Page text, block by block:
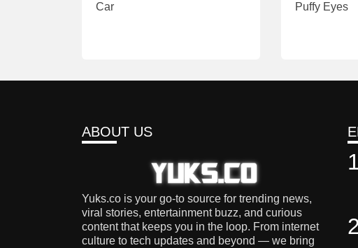
Car
Puffy Eyes
ABOUT US
Yuks.co is your go-to source for trending news,
viral stories, entertainment buzz, and curious
content that keeps you in the loop. From internet
culture to tech updates and beyond — we bring